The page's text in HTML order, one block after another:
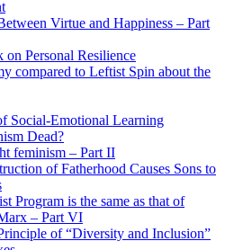
Virtue and Happiness – Part
Personal Resilience
compared to Leftist Spin about the
Social-Emotional Learning
Dead?
feminism – Part II
of Fatherhood Causes Sons to
Program is the same as that of
– Part VI
of “Diversity and Inclusion”